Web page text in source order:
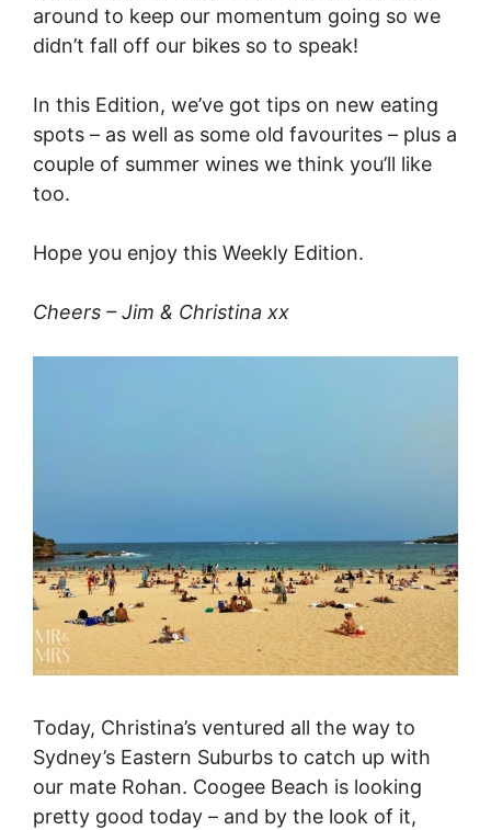
around to keep our momentum going so we
didn’t fall off our bikes so to speak!
In this Edition, we’ve got tips on new eating
spots – as well as some old favourites – plus a
couple of summer wines we think you’ll like
too.
Hope you enjoy this Weekly Edition.
Cheers – Jim & Christina xx
Today, Christina’s ventured all the way to
Sydney’s Eastern Suburbs to catch up with
our mate Rohan. Coogee Beach is looking
pretty good today – and by the look of it,